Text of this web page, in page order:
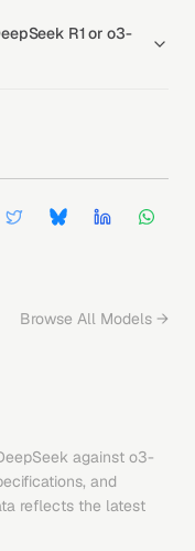
R1 or o3-
Browse All Models →
against o3-
and
reflects the latest